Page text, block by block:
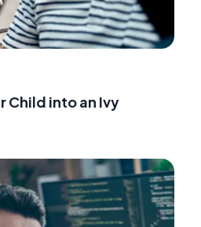
Child into an Ivy